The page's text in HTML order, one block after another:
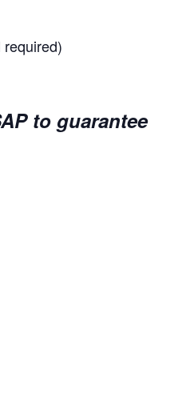
to guarantee